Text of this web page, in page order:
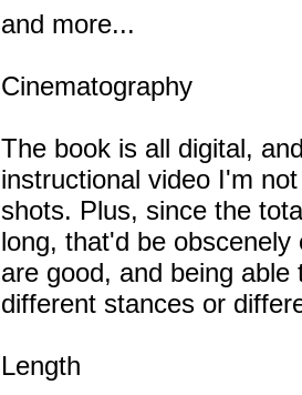
and more...
Cinematography
The book is all digital,
instructional video I'm
shots. Plus, since the
long, that'd be
are good, and being
different stances or
Length